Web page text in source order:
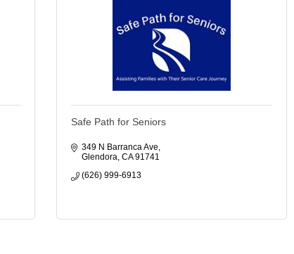
Safe Path for Seniors
349 N Barranca Ave
Glendora CA 91741
(626) 999-6913